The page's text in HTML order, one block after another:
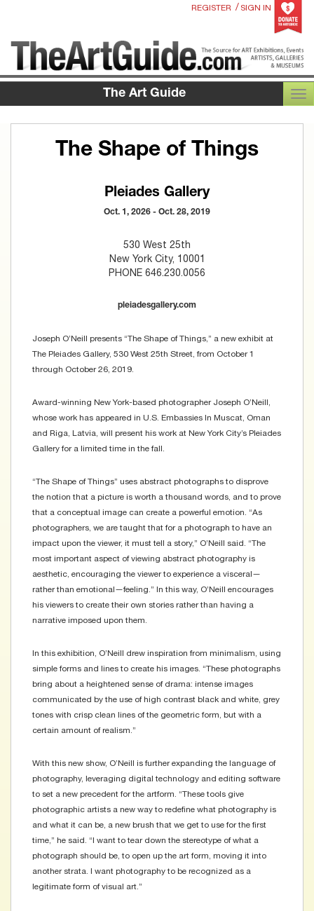
REGISTER / SIGN IN
The Art Guide
The Shape of Things
Pleiades Gallery
Oct. 1, 2026 - Oct. 28, 2019
530 West 25th
New York City, 10001
PHONE 646.230.0056
pleiadesgallery.com
Joseph O’Neill presents “The Shape of Things,” a new exhibit at
The Pleiades Gallery, 530 West 25th Street, from October 1
through October 26, 2019.
Award-winning New York-based photographer Joseph O’Neill,
whose work has appeared in U.S. Embassies In Muscat, Oman
and Riga, Latvia, will present his work at New York City’s Pleiades
Gallery for a limited time in the fall.
“The Shape of Things” uses abstract photographs to disprove
the notion that a picture is worth a thousand words, and to prove
that a conceptual image can create a powerful emotion. “As
photographers, we are taught that for a photograph to have an
impact upon the viewer, it must tell a story,” O’Neill said. “The
most important aspect of viewing abstract photography is
aesthetic, encouraging the viewer to experience a visceral—
rather than emotional—feeling.” In this way, O’Neill encourages
his viewers to create their own stories rather than having a
narrative imposed upon them.
In this exhibition, O’Neill drew inspiration from minimalism, using
simple forms and lines to create his images. “These photographs
bring about a heightened sense of drama: intense images
communicated by the use of high contrast black and white, grey
tones with crisp clean lines of the geometric form, but with a
certain amount of realism.”
With this new show, O’Neill is further expanding the language of
photography, leveraging digital technology and editing software
to set a new precedent for the artform. “These tools give
photographic artists a new way to redefine what photography is
and what it can be, a new brush that we get to use for the first
time,” he said. “I want to tear down the stereotype of what a
photograph should be, to open up the art form, moving it into
another strata. I want photography to be recognized as a
legitimate form of visual art.”